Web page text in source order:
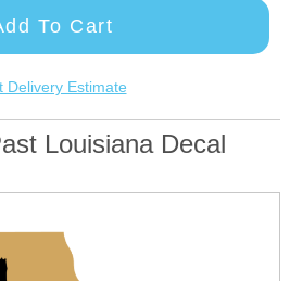
To Cart
Delivery Estimate
Louisiana Decal